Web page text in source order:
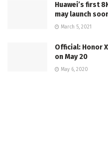
Huawei’s first
may launch
March 5, 2021
Official: Honor
on May 20
May 6, 2020